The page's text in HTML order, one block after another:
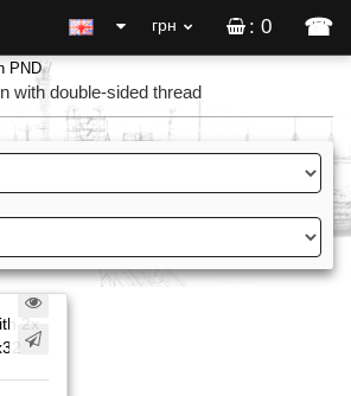
: 0 ☎
грн
PND
with double-sided thread